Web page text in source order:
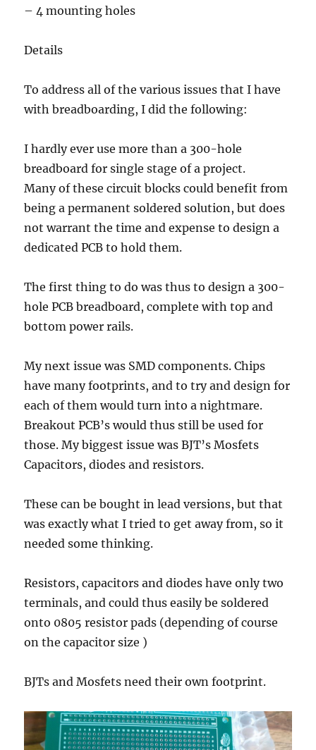
– 4 mounting holes
Details
To address all of the various issues that I have
with breadboarding, I did the following:
I hardly ever use more than a 300-hole
breadboard for single stage of a project.
Many of these circuit blocks could benefit from
being a permanent soldered solution, but does
not warrant the time and expense to design a
dedicated PCB to hold them.
The first thing to do was thus to design a 300-
hole PCB breadboard, complete with top and
bottom power rails.
My next issue was SMD components. Chips
have many footprints, and to try and design for
each of them would turn into a nightmare.
Breakout PCB’s would thus still be used for
those. My biggest issue was BJT’s Mosfets
Capacitors, diodes and resistors.
These can be bought in lead versions, but that
was exactly what I tried to get away from, so it
needed some thinking.
Resistors, capacitors and diodes have only two
terminals, and could thus easily be soldered
onto 0805 resistor pads (depending of course
on the capacitor size )
BJTs and Mosfets need their own footprint.